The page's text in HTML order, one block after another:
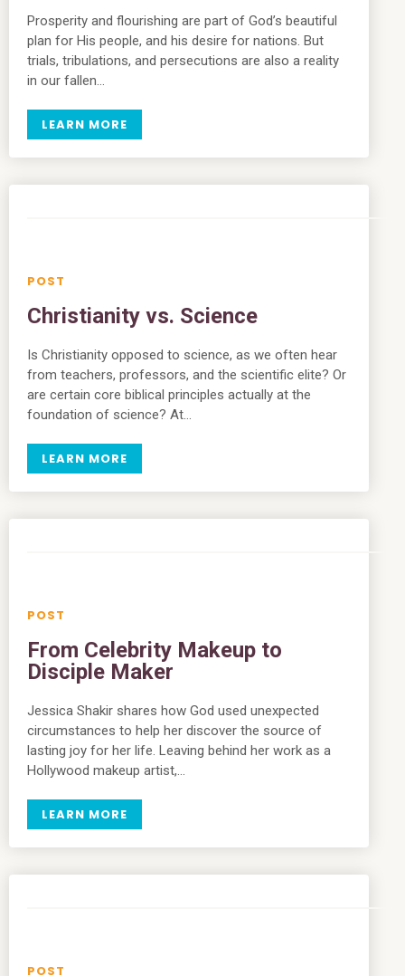
Prosperity and flourishing are part of God’s beautiful
plan for His people, and his desire for nations. But
trials, tribulations, and persecutions are also a reality
in our fallen…
LEARN MORE
Christianity vs. Science
Is Christianity opposed to science, as we often hear
from teachers, professors, and the scientific elite? Or
are certain core biblical principles actually at the
foundation of science? At…
LEARN MORE
From Celebrity Makeup to
Disciple Maker
Jessica Shakir shares how God used unexpected
circumstances to help her discover the source of
lasting joy for her life. Leaving behind her work as a
Hollywood makeup artist,…
LEARN MORE